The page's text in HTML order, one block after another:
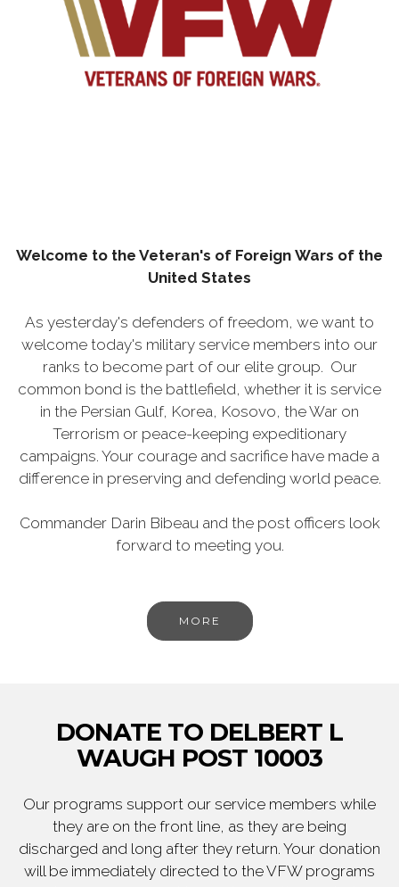
Welcome to the Veteran's of Foreign Wars of the
United States
As yesterday's defenders of freedom, we want to
welcome today's military service members into our
ranks to become part of our elite group. Our
common bond is the battlefield, whether it is service
in the Persian Gulf, Korea, Kosovo, the War on
Terrorism or peace-keeping expeditionary
campaigns. Your courage and sacrifice have made a
difference in preserving and defending world peace.
Commander Darin Bibeau and the post officers look
forward to meeting you.
MORE
DONATE TO DELBERT L
WAUGH POST 10003
Our programs support our service members while
they are on the front line, as they are being
discharged and long after they return. Your donation
will be immediately directed to the VFW programs